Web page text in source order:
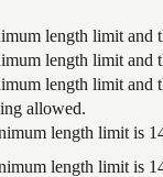
length limit and
length limit and
length limit and
allowed.
length limit is
length limit is